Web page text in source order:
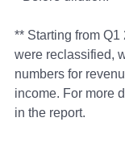
** Starting from
were reclassified,
numbers for
income. For more
in the report.